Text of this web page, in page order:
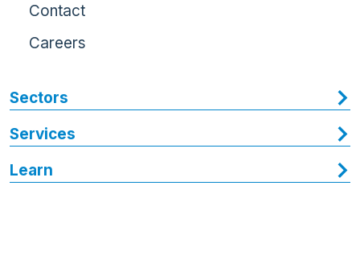
Contact
Careers
Sectors
Services
Learn